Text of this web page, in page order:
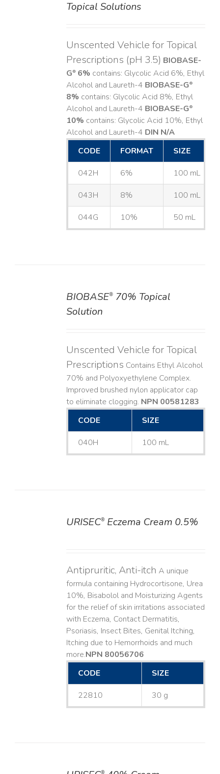
Topical Solutions
Unscented Vehicle for Topical
Prescriptions (pH 3.5) BIOBASE-
G®6% contains: Glycolic Acid 6%, Ethyl
Alcohol and Laureth-4 BIOBASE-G®
8% contains: Glycolic Acid 8%, Ethyl
Alcohol and Laureth-4 BIOBASE-G®
10% contains: Glycolic Acid 10%, Ethyl
Alcohol and Laureth-4 DIN N/A
CODE
FORMAT SIZE
042H 6% 100 mL
043H 8% 100 mL
044G 10% 50 mL
BIOBASE®70% Topical
Solution
Unscented Vehicle for Topical
Prescriptions Contains Ethyl Alcohol
70% and Polyoxyethylene Complex.
Improved brushed nylon applicator cap
to eliminate clogging. NPN 00581283
CODE
SIZE
040H 100 mL
URISEC®Eczema Cream 0.5%
Antipruritic, Anti-itch A unique
formula containing Hydrocortisone, Urea
10%, Bisabolol and Moisturizing Agents
for the relief of skin irritations associated
with Eczema, Contact Dermatitis,
Psoriasis, Insect Bites, Genital Itching,
Itching due to Hemorrhoids and much
more. ​NPN 80056706
CODE
SIZE
22810 30 g